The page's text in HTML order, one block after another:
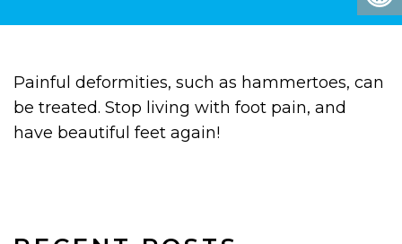
Painful deformities, such as hammertoes, can
be treated. Stop living with foot pain, and
have beautiful feet again!